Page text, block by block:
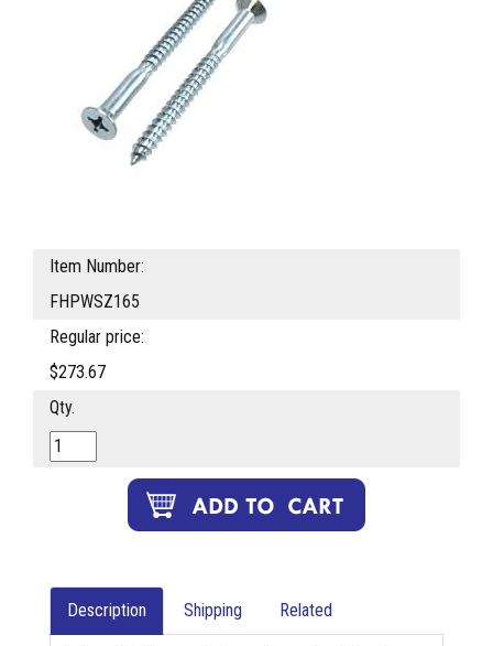
Item Number:
FHPWSZ165
Regular price:
$273.67
Qty.
Description Shipping Related